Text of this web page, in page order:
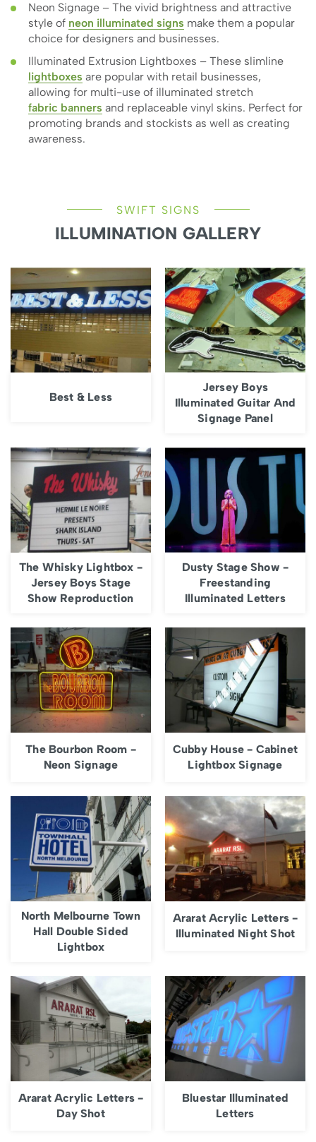
Neon Signage – The vivid brightness and attractive
style of neon illuminated signs make them a popular
choice for designers and businesses.
Illuminated Extrusion Lightboxes – These slimline
lightboxes are popular with retail businesses,
allowing for multi-use of illuminated stretch
fabric banners and replaceable vinyl skins. Perfect for
promoting brands and stockists as well as creating
awareness.
SWIFT SIGNS
ILLUMINATION GALLERY
Best & Less
Jersey Boys
Illuminated Guitar And
Signage Panel
The Whisky Lightbox -
Jersey Boys Stage
Show Reproduction
Dusty Stage Show -
Freestanding
Illuminated Letters
The Bourbon Room -
Neon Signage
Cubby House - Cabinet
Lightbox Signage
North Melbourne Town
Hall Double Sided
Lightbox
Ararat Acrylic Letters -
Illuminated Night Shot
Ararat Acrylic Letters -
Day Shot
Bluestar Illuminated
Letters